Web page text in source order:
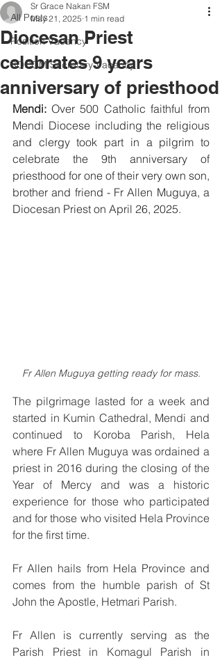
All Posts
Position Vacancy
SOCOM Secretary Vacancy
Diocesan Priest
celebrates 9 years
anniversary of priesthood
Sr Grace Nakan FSM
May 21, 2025 1 min read
Mendi: Over 500 Catholic faithful from
Mendi Diocese including the religious
and clergy took part in a pilgrim to
celebrate the 9th anniversary of
priesthood for one of their very own son,
brother and friend - Fr Allen Muguya, a
Diocesan Priest on April 26, 2025.
Fr Allen Muguya getting ready for mass.
The pilgrimage lasted for a week and
started in Kumin Cathedral, Mendi and
continued to Koroba Parish, Hela
where Fr Allen Muguya was ordained a
priest in 2016 during the closing of the
Year of Mercy and was a historic
experience for those who participated
and for those who visited Hela Province
for the first time.
Fr Allen hails from Hela Province and
comes from the humble parish of St
John the Apostle, Hetmari Parish.
Fr Allen is currently serving as the
Parish Priest in Komagul Parish in